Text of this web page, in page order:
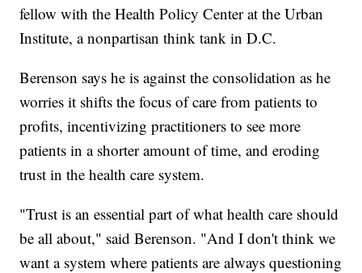
fellow with the Health Policy Center at the Urban
Institute, a nonpartisan think tank in D.C.
Berenson says he is against the consolidation as he
worries it shifts the focus of care from patients to
profits, incentivizing practitioners to see more
patients in a shorter amount of time, and eroding
trust in the health care system.
"Trust is an essential part of what health care should
be all about," said Berenson. "And I don't think we
want a system where patients are always questioning